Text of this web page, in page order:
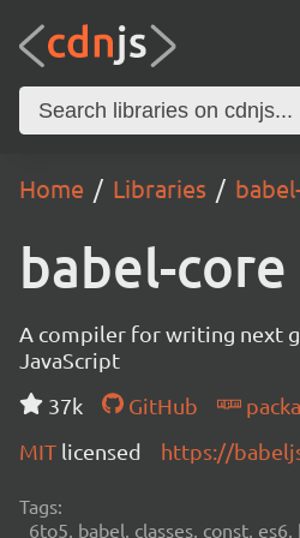
Home Libraries
babel-core
A compiler for writing next
JavaScript
37k
GitHub
MIT licensed https://
Tags:
6to5, babel, classes, const,